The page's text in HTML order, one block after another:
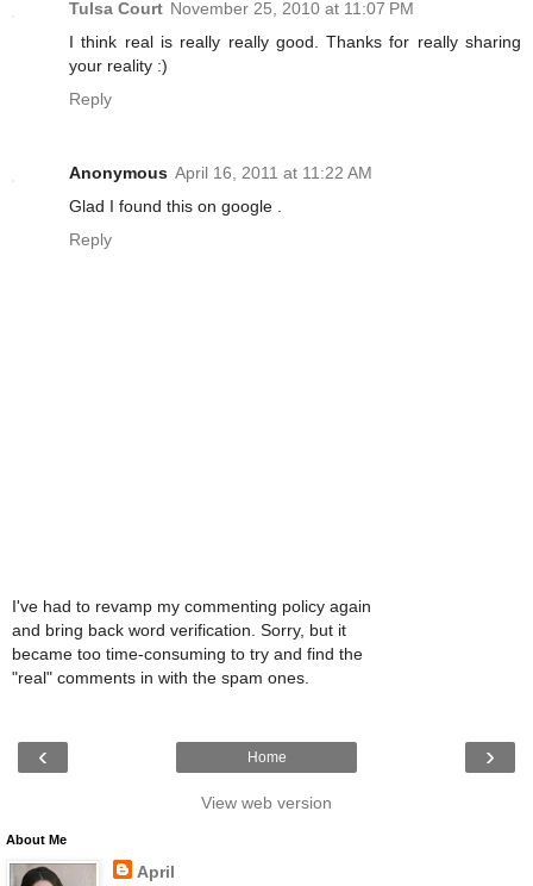
Tulsa Court November 25, 2010 at 11:07 PM
I think real is really really good. Thanks for really sharing
your reality :)
Reply
Anonymous April 16, 2011 at 11:22 AM
Glad I found this on google .
Reply
I've had to revamp my commenting policy again
and bring back word verification. Sorry, but it
became too time-consuming to try and find the
"real" comments in with the spam ones.
‹ ›
Home
View web version
About Me
April